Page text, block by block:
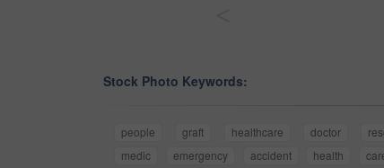
Stock Photo Keywords:
people graft healthcare doctor
medic
emergency accident health